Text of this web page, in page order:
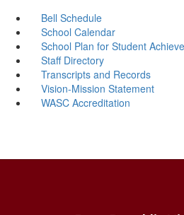
Bell Schedule
School Calendar
School Plan for Student
Staff Directory
Transcripts and Records
Vision-Mission Statement
WASC Accreditation